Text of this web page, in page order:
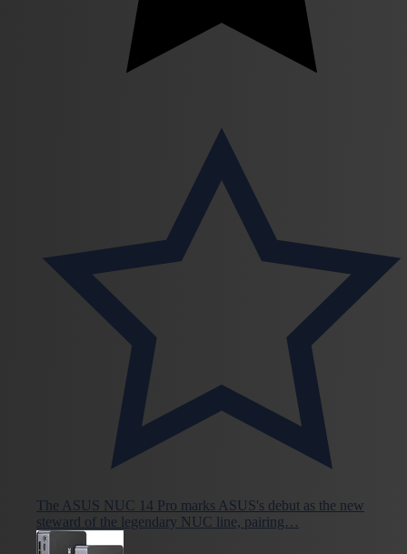
The ASUS NUC 14 Pro marks ASUS's debut as the new
steward of the legendary NUC line, pairing…